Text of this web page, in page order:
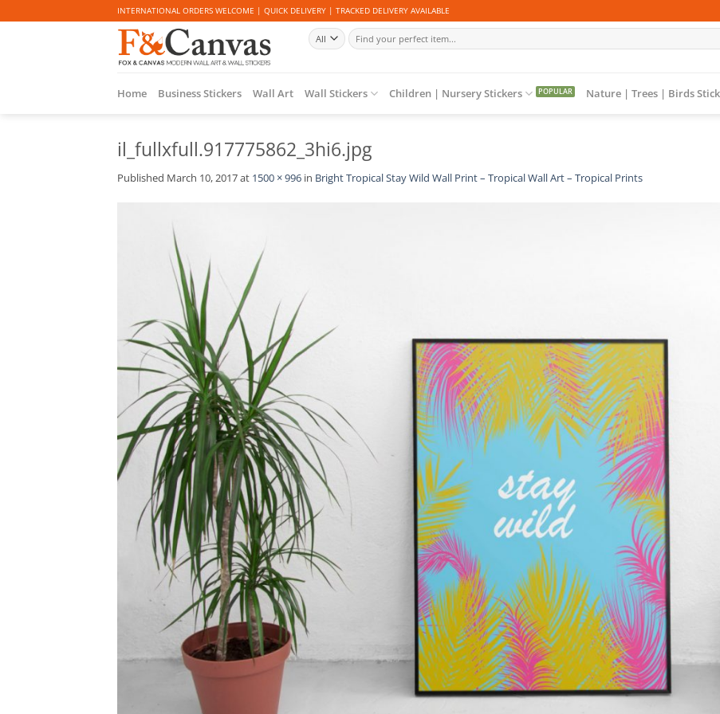
to
INTERNATIONAL ORDERS WELCOME | QUICK DELIVERY | TRACKED DELIVERY AVAILABLE
Search
for:
Home Business Stickers Wall Art Wall Stickers Children | Nursery Stickers Nature | Trees | Birds
il_fullxfull.917775862_3hi6.jpg
Published March 10, 2017at 1500 × 996 in Bright Tropical Stay Wild Wall Print – Tropical Wall Art – Tropical Prints